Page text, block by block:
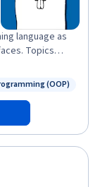
language as
Topics
types, object-
As with the
you’re
Programming (OOP)
(OOP)